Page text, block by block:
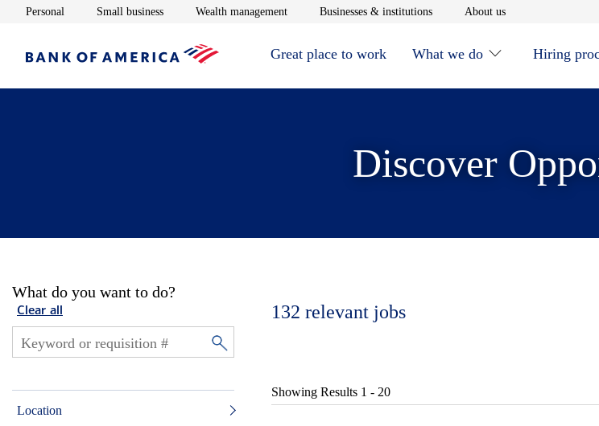
Personal Opens in new window
Small businessOpens in new window
Wealth managementOpens in new window
Businesses & institutionsOpens in new window
About usOpens in new
Great place to work What we do Hiring
Discover
What do you want to do?
Clear all
Location
132 relevant jobs
Showing Results 1 - 20